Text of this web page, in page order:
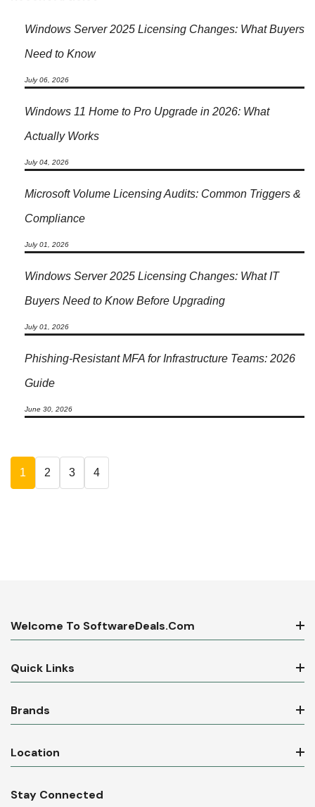
Windows Server 2025 Licensing Changes: What Buyers
Need to Know
July 06, 2026
Windows 11 Home to Pro Upgrade in 2026: What
Actually Works
July 04, 2026
Microsoft Volume Licensing Audits: Common Triggers &
Compliance
July 01, 2026
Windows Server 2025 Licensing Changes: What IT
Buyers Need to Know Before Upgrading
July 01, 2026
Phishing-Resistant MFA for Infrastructure Teams: 2026
Guide
June 30, 2026
1 2 3 4
Welcome To SoftwareDeals.com
Quick Links
Brands
Location
Stay Connected